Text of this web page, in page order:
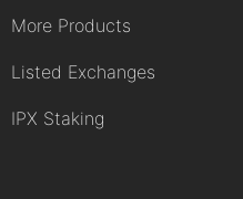
More Products
Listed Exchanges
IPX Staking